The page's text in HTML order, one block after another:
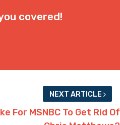
covered!
NEXT ARTICLE
For MSNBC To Get Rid Of